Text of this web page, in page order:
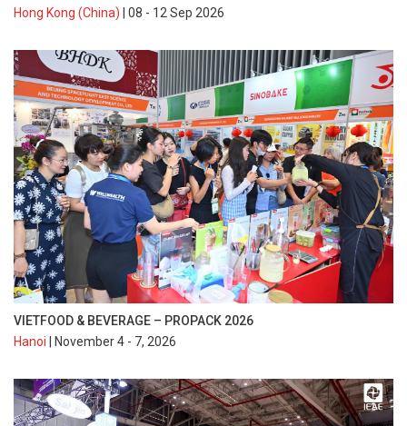
Hong Kong (China) | 08 - 12 Sep 2026
VIETFOOD & BEVERAGE – PROPACK 2026
Hanoi | November 4 - 7, 2026